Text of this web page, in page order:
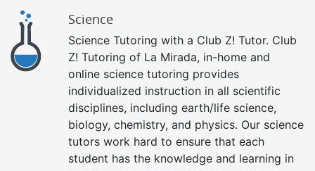
Science
Science Tutoring with a Club Z! Tutor. Club
Z! Tutoring of La Mirada, in-home and
online science tutoring provides
individualized instruction in all scientific
disciplines, including earth/life science,
biology, chemistry, and physics. Our science
tutors work hard to ensure that each
student has the knowledge and learning in